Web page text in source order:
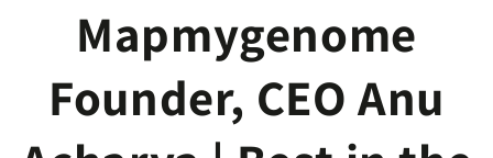
Mapmygenome
Founder, CEO Anu